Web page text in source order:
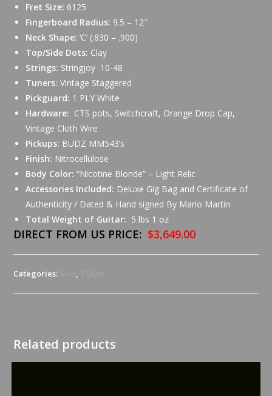
Fret Size: 6125
Fingerboard Radius: 9.5 – 12″
Neck Shape: ‘C’ (.830 – .900)
Top/Side Dots: Clay
Strings: Stringjoy 10-48
Tuners: Vintage Staggered
Pickguard: 1 PLY White
Hardware: CTS pots, Switchcraft, Orange Drop Cap,
Vintage Cloth Wire
Pickups: BUDZ MM543’s
Finish: Nitrocellulose
Body Color: “Nicotine Blonde” – Light Relic
Accessories Included: Deluxe Gig Bag and Certificate of
Authenticity / Dated & Hand signed By Mario Martin
Total Weight of Guitar: 5 lbs 1 oz
DIRECT FROM US PRICE: $3,649.00
Categories:
Related products